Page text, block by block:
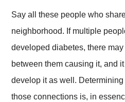
Say all these people who
neighborhood. If multiple
developed diabetes, there
between them causing it, and
develop it as well.
those connections is, in